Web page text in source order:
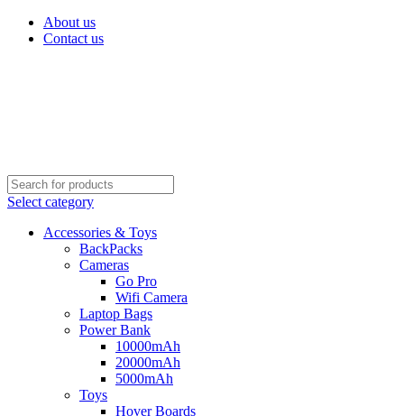
About us
Contact us
Select category
Accessories & Toys
BackPacks
Cameras
Go Pro
Wifi Camera
Laptop Bags
Power Bank
10000mAh
20000mAh
5000mAh
Toys
Hover Boards